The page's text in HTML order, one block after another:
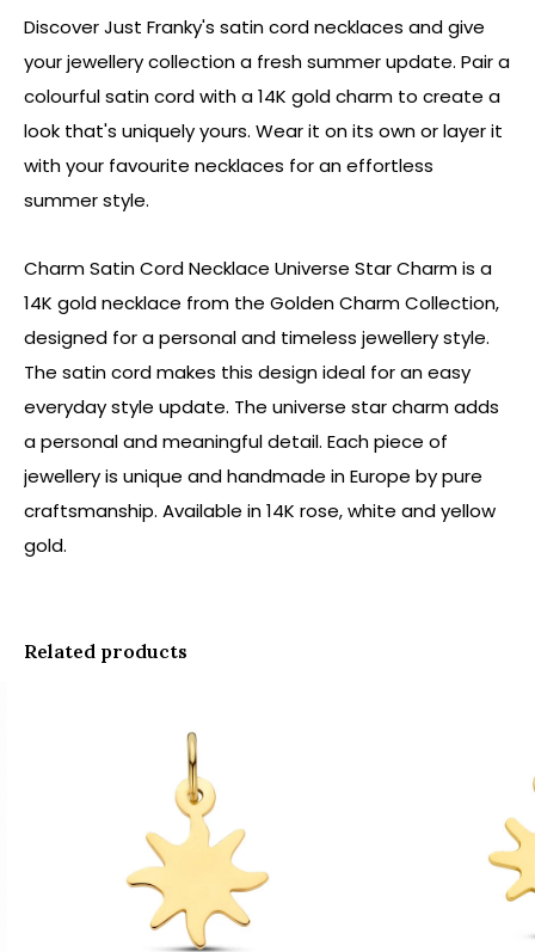
Discover Just Franky's satin cord necklaces and give
your jewellery collection a fresh summer update. Pair a
colourful satin cord with a 14K gold charm to create a
look that's uniquely yours. Wear it on its own or layer it
with your favourite necklaces for an effortless
summer style.
Charm Satin Cord Necklace Universe Star Charm is a
14K gold necklace from the Golden Charm Collection,
designed for a personal and timeless jewellery style.
The satin cord makes this design ideal for an easy
everyday style update. The universe star charm adds
a personal and meaningful detail. Each piece of
jewellery is unique and handmade in Europe by pure
craftsmanship. Available in 14K rose, white and yellow
gold.
Related products